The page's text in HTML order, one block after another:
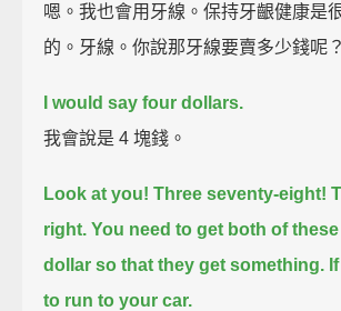
嗯。我也會用牙線。保持牙齦健康是
的。牙線。你說那牙線要賣多少錢呢？
I would say four dollars.
我會說是 4 塊錢。
Look at you! Three seventy-eight!
right. You need to get both of
dollar so that they get something.
to run to your car.